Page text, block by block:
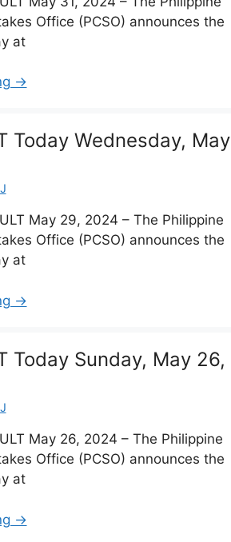
Office (PCSO) announces the
at
→
Today Wednesday, May
May 29, 2024 – The Philippine
Office (PCSO) announces the
at
→
Today Sunday, May 26,
May 26, 2024 – The Philippine
Office (PCSO) announces the
at
→